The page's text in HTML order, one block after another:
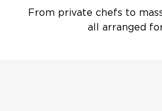
From private chefs to
all arranged